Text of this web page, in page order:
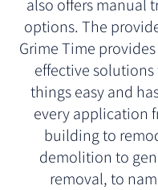
also offers manual
options. The
Grime Time
effective
things easy and
every application
building to
demolition to
removal, to